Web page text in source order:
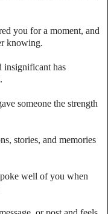
you for a moment, and
knowing.
insignificant has
someone the strength
stories, and memories
well of you when